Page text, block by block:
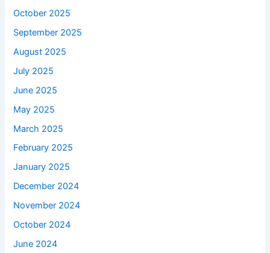
October 2025
September 2025
August 2025
July 2025
June 2025
May 2025
March 2025
February 2025
January 2025
December 2024
November 2024
October 2024
June 2024